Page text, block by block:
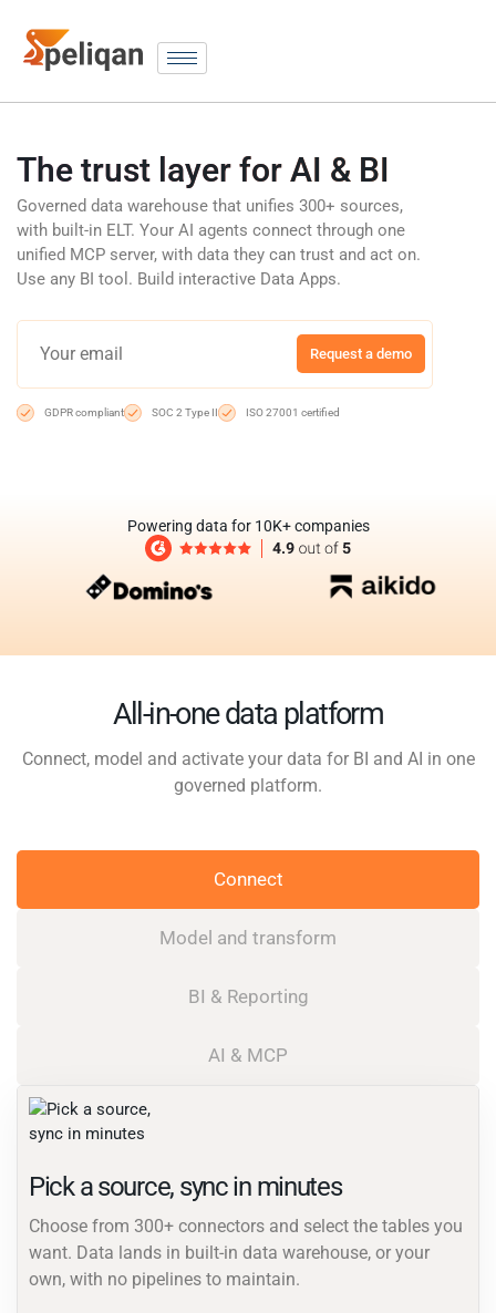
The trust layer for AI & BI
Governed data warehouse that unifies 300+ sources,
with built-in ELT. Your AI agents connect through one
unified MCP server, with data they can trust and act on.
Use any BI tool. Build interactive Data Apps.
Request a demo
GDPR compliant SOC 2 Type II ISO 27001 certified
Powering data for 10K+ companies
All-in-one data platform
Connect, model and activate your data for BI and AI in one
governed platform.
Connect
Model and transform
BI & Reporting
AI & MCP
Pick a source, sync in minutes
Choose from 300+ connectors and select the tables you
want. Data lands in built-in data warehouse, or your
own, with no pipelines to maintain.